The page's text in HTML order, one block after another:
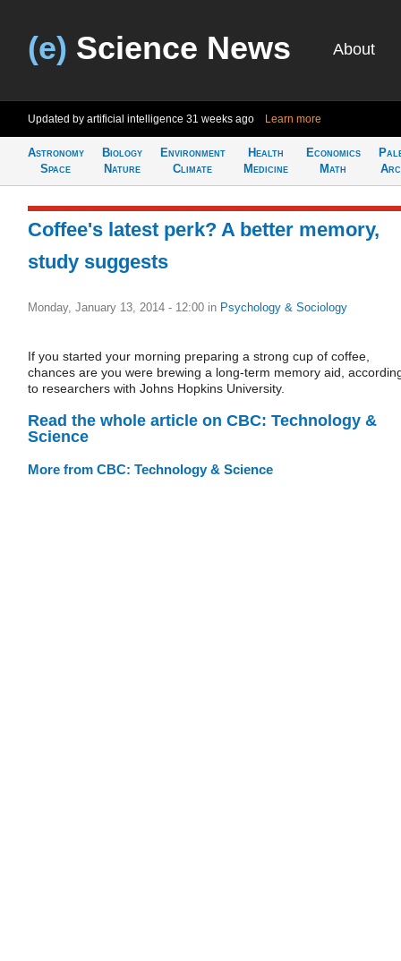
(e) Science News About
Updated by artificial intelligence 31 weeks ago Learn more
Astronomy
Space
Biology
Nature
Environment
Climate
Health
Medicine
Economics
Math
Coffee's latest perk? A better memory,
study suggests
Monday, January 13, 2014 - 12:00 in Psychology & Sociology
If you started your morning preparing a strong cup of coffee,
chances are you were brewing a long-term memory aid,
to researchers with Johns Hopkins University.
Read the whole article on CBC: Technology &
Science
More from CBC: Technology & Science